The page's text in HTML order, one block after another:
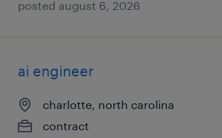
posted august 6, 2026
ai engineer
charlotte, north carolina
contract